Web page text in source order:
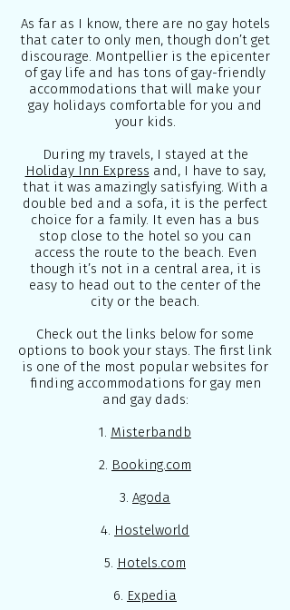
As far as I know, there are no gay hotels
that cater to only men, though don’t get
discourage. Montpellier is the epicenter
of gay life and has tons of gay-friendly
accommodations that will make your
gay holidays comfortable for you and
your kids.
During my travels, I stayed at the
Holiday Inn Express and, I have to say,
that it was amazingly satisfying. With a
double bed and a sofa, it is the perfect
choice for a family. It even has a bus
stop close to the hotel so you can
access the route to the beach. Even
though it’s not in a central area, it is
easy to head out to the center of the
city or the beach.
Check out the links below for some
options to book your stays. The first link
is one of the most popular websites for
finding accommodations for gay men
and gay dads:
1. Misterbandb
2. Booking.com
3. Agoda
4. Hostelworld
5. Hotels.com
6. Expedia